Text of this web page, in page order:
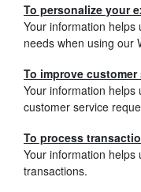
To personalize your
Your information
needs when using our
To improve customer
Your information
customer service
To process
Your information helps
transactions.